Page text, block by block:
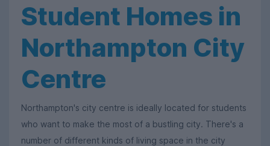
Student Homes in
Northampton City
Centre
Northampton's city centre is ideally located for students
who want to make the most of a bustling city. There's a
number of different kinds of living space in the city